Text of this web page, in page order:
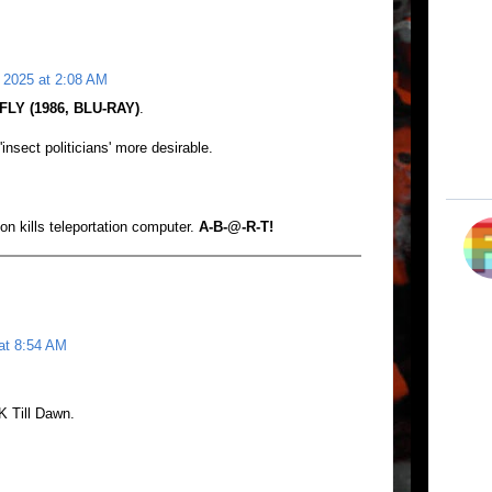
at 2:08 AM
(1986, BLU-RAY)
politicians' more desirable.
kills teleportation computer. A-B-@-R-T!
8:54 AM
Till Dawn.